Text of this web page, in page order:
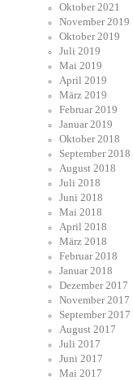
Oktober 2021
November 2019
Oktober 2019
Juli 2019
Mai 2019
April 2019
März 2019
Februar 2019
Januar 2019
Oktober 2018
September 2018
August 2018
Juli 2018
Juni 2018
Mai 2018
April 2018
März 2018
Februar 2018
Januar 2018
Dezember 2017
November 2017
September 2017
August 2017
Juli 2017
Juni 2017
Mai 2017